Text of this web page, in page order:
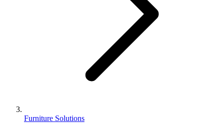
Furniture Solutions